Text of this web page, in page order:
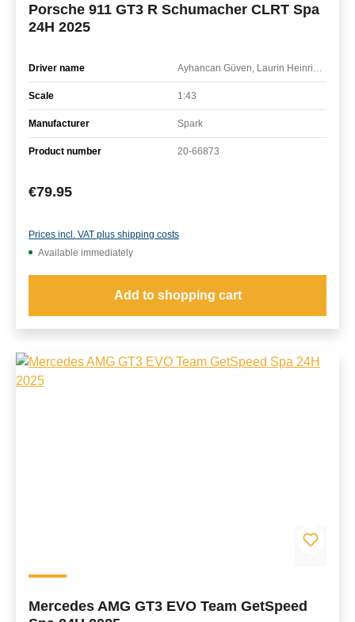
Porsche 911 GT3 R Schumacher CLRT Spa
24H 2025
Driver name
Scale 1:43
Manufacturer Spark
Product number 20-66873
Regular price:
€79.95
Prices incl. VAT plus shipping costs
Available immediately
Add to shopping cart
Mercedes AMG GT3 EVO Team GetSpeed